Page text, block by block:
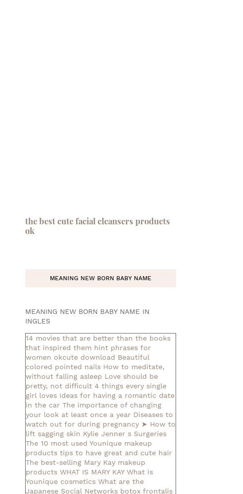
the best cute facial cleansers products
ok
MEANING NEW BORN BABY NAME
MEANING NEW BORN BABY NAME IN
INGLES
14 movies that are better than the books
that inspired them hint phrases for
women okcute download Beautiful
colored pointed nails How to meditate,
without falling asleep Love should be
pretty, not difficult 4 things every single
girl loves Ideas for having a romantic date
in the car The importance of changing
your look at least once a year Diseases to
watch out for during pregnancy ➤ How to
lift sagging skin Kylie Jenner s Surgeries
The 10 most used Younique makeup
products tips to have great and cute hair
The best-selling Mary Kay makeup
products WHAT IS MARY KAY What is
Younique cosmetics What are the
Japanese Social Networks botox frontalis